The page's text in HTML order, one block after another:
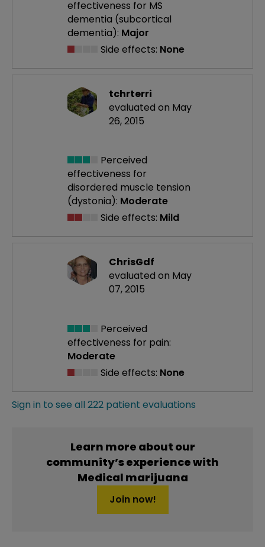
effectiveness for MS
dementia (subcortical
dementia): Major
Side effects: None
tchrterri
evaluated on May
26, 2015
Perceived
effectiveness for
disordered muscle tension
(dystonia): Moderate
Side effects: Mild
ChrisGdf
evaluated on May
07, 2015
Perceived
effectiveness for pain:
Moderate
Side effects: None
Sign in to see all 222 patient evaluations
Learn more about our
community’s experience with
Medical marijuana
Join now!